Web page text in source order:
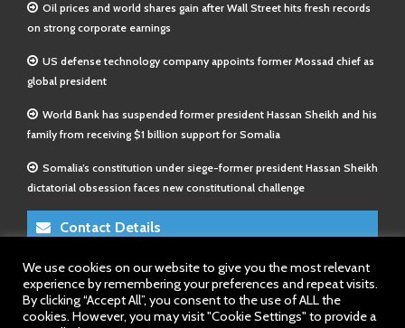
Oil prices and world shares gain after Wall Street hits fresh records
on strong corporate earnings
US defense technology company appoints former Mossad chief as
global president
World Bank has suspended former president Hassan Sheikh and his
family from receiving $1 billion support for Somalia
Somalia’s constitution under siege-former president Hassan Sheikh
dictatorial obsession faces new constitutional challenge
Contact Details
E-Mail 1:info@somalitimes.co.uk
E-Mail 2:sales@somalitimes.co.uk
Website: www.somalitimes.co.uk
We use cookies on our website to give you the most relevant
experience by remembering your preferences and repeat visits.
By clicking “Accept All”, you consent to the use of ALL the
cookies. However, you may visit "Cookie Settings" to provide a